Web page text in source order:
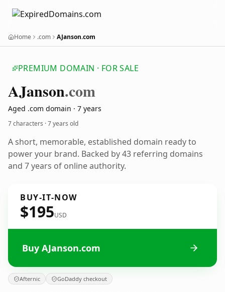
Home .com AJanson.com
PREMIUM DOMAIN · FOR SALE
AJanson.com
Aged .com domain · 7 years
7 characters ·7 years old
A short, memorable, established domain ready to
power your brand. Backed by 43 referring domains
and 7 years of online authority.
BUY-IT-NOW
$195USD
Buy AJanson.com
Afternic GoDaddy checkout